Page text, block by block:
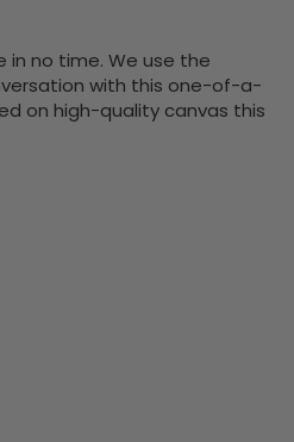
in no time. We use the
with this one-of-a-
on high-quality canvas this